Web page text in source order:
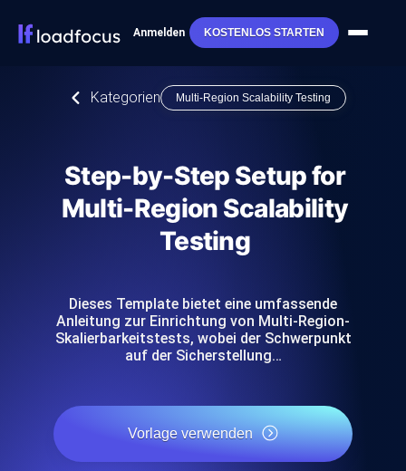
Anmelden KOSTENLOS STARTEN
Kategorien Multi-Region Scalability Testing
Step-by-Step Setup for
Multi-Region Scalability
Testing
Dieses Template bietet eine umfassende
Anleitung zur Einrichtung von Multi-Region-
Skalierbarkeitstests, wobei der Schwerpunkt
auf der Sicherstellung…
Vorlage verwenden